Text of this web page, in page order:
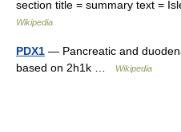
section title = summary text =
Wikipedia
PDX1 — Pancreatic and
based on 2h1k …
Wikipedia